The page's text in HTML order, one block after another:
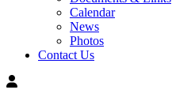
Calendar
News
Photos
Contact Us